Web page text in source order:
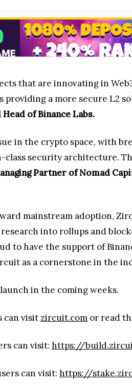
that are innovating in
providing a more secure L2
of Binance Labs.
in the crypto space, with
security architecture.
Partner of Nomad
mainstream adoption,
research into rollups and
to have the support of
as a cornerstone in the
in the coming weeks.
can visit zircuit.com or read
can visit: https://
can visit: https://